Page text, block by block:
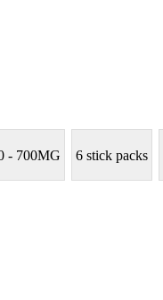
- 700MG 6 stick packs